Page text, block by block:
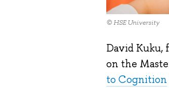
© HSE University
David Kuku,
on the
to Cognition